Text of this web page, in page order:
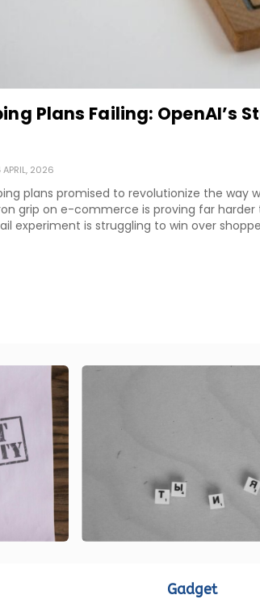
Plans Failing: OpenAI’s
APRIL, 2026
plans promised to revolutionize the way
grip on e-commerce is proving far
experiment is struggling to win over
Gadget